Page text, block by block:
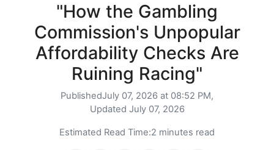
"How the Gambling
Commission's Unpopular
Affordability Checks Are
Ruining Racing"
PublishedJuly 07, 2026 at 08:52 PM,
Updated July 07, 2026
Estimated Read Time:2 minutes read